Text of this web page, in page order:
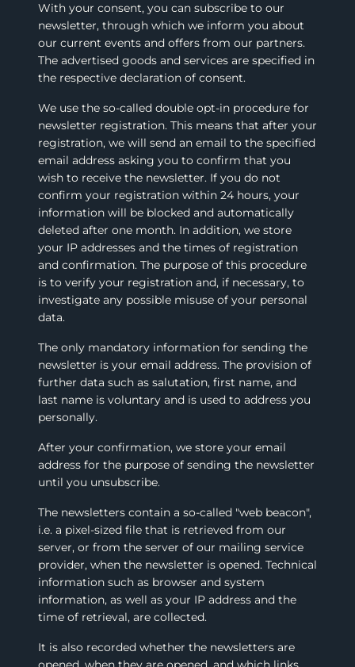
With your consent, you can subscribe to our
newsletter, through which we inform you about
our current events and offers from our partners.
The advertised goods and services are specified in
the respective declaration of consent.
We use the so-called double opt-in procedure for
newsletter registration. This means that after your
registration, we will send an email to the specified
email address asking you to confirm that you
wish to receive the newsletter. If you do not
confirm your registration within 24 hours, your
information will be blocked and automatically
deleted after one month. In addition, we store
your IP addresses and the times of registration
and confirmation. The purpose of this procedure
is to verify your registration and, if necessary, to
investigate any possible misuse of your personal
data.
The only mandatory information for sending the
newsletter is your email address. The provision of
further data such as salutation, first name, and
last name is voluntary and is used to address you
personally.
After your confirmation, we store your email
address for the purpose of sending the newsletter
until you unsubscribe.
The newsletters contain a so-called "web beacon",
i.e. a pixel-sized file that is retrieved from our
server, or from the server of our mailing service
provider, when the newsletter is opened. Technical
information such as browser and system
information, as well as your IP address and the
time of retrieval, are collected.
It is also recorded whether the newsletters are